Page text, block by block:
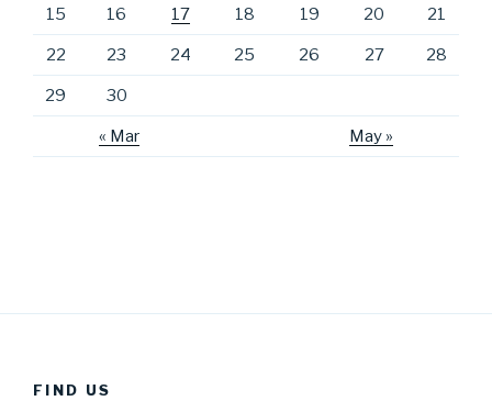
« Mar May »
15 16 17 18 19 20 21
22 23 24 25 26 27 28
29 30
FIND US